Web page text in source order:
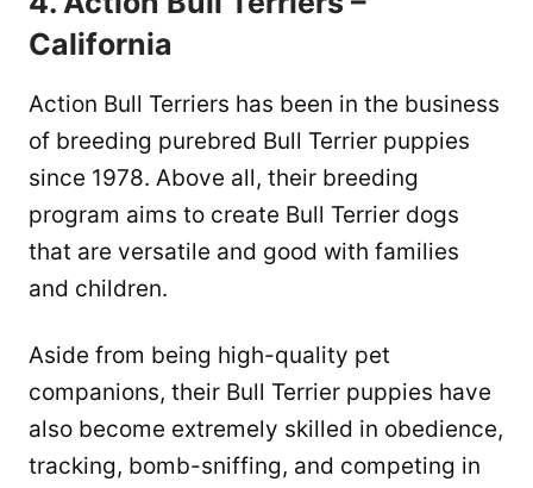
California
Action Bull Terriers has been in the business
of breeding purebred Bull Terrier puppies
since 1978. Above all, their breeding
program aims to create Bull Terrier dogs
that are versatile and good with families
and children.
Aside from being high-quality pet
companions, their Bull Terrier puppies have
also become extremely skilled in obedience,
tracking, bomb-sniffing, and competing in